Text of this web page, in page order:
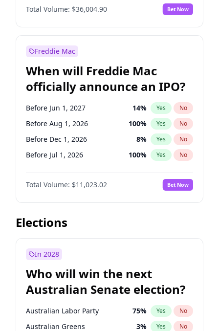
Before Jan 1, 2027 No
Before Mar 1, 2027 15% Yes No
Before May 1, 2027
Before Jun 1, 2027 34% Yes
Before Jul 1, 2026 100 % Yes No
Before Jun 1, 2026 100% Yes No
Before Feb 1, 2027 13% Yes No
Total Volume: $36,004.90 Bet Now
Freddie Mac
When will Freddie Mac
officially announce an IPO?
Before Jun 1, 2027 14% Yes No
Before Aug 1, 2026 100% Yes No
Before Dec 1, 2026 8% Yes No
Before Jul 1, 2026 100% Yes No
Before Jun 1, 2026 100%
Before Nov 1, 2026 No
Before Oct 1, 2026 6% Yes No
Before Sep 1, 2026
Before Feb 1, 2027
Before Mar 1, 2027 11%
Before May 1, 2027 13% Yes No
Total Volume: $11,023.02 Bet Now
Elections
In 2028
Who will win the next
Australian Senate election?
Australian Labor Party 75% Yes No
Australian Greens 3% Yes No